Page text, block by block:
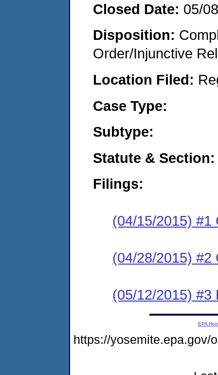
Closed Date: 05/
Disposition:
Order/Injunctive
Location Filed:
Case Type:
Subtype:
Statute & Section:
Filings:
(04/15/2015) #1
(04/28/2015) #2
(05/12/2015) #3
EPA
https://yosemite.epa.gov/